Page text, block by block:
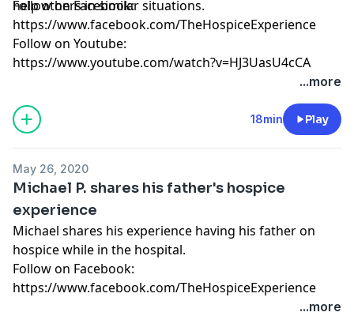
help others in similar situations.
Follow on Facebook:
https://www.facebook.com/TheHospiceExperience
Follow on Youtube:
https://www.youtube.com/watch?v=HJ3UasU4cCA
...more
18min Play
May 26, 2020
Michael P. shares his father's hospice
experience
Michael shares his experience having his father on
hospice while in the hospital.
Follow on Facebook:
https://www.facebook.com/TheHospiceExperience
...more